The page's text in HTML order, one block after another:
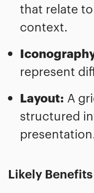
that relate
context.
represent
Layout: A
structured
Likely Benefits